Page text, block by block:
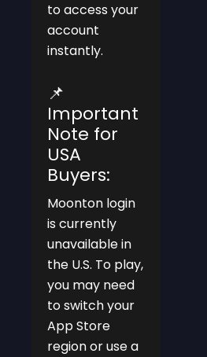
to access your
account
instantly.
📌
Important
Note for
USA
Buyers:
Moonton login
is currently
unavailable in
the U.S. To play,
you may need
to switch your
App Store
region or use a